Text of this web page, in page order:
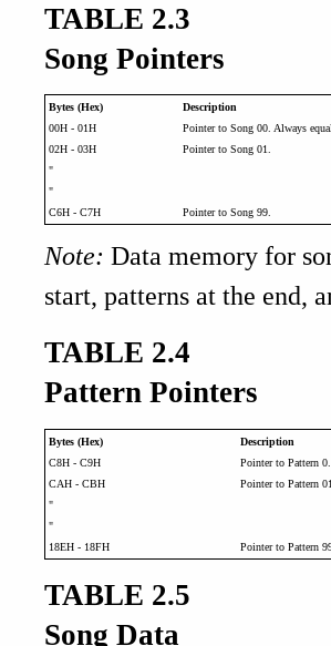
TABLE 2.3
Song Pointers
Bytes (Hex)
Description
00H - 01H
Pointer to Song 00. Always
02H - 03H
Pointer to Song 01.
"
"
C6H - C7H
Pointer to Song 99.
Note: Data memory for
start, patterns at the end,
TABLE 2.4
Pattern Pointers
Bytes (Hex)
Description
C8H - C9H
Pointer to Pattern
CAH - CBH
Pointer to Pattern 01.
"
"
18EH - 18FH
Pointer to Pattern
TABLE 2.5
Song Data